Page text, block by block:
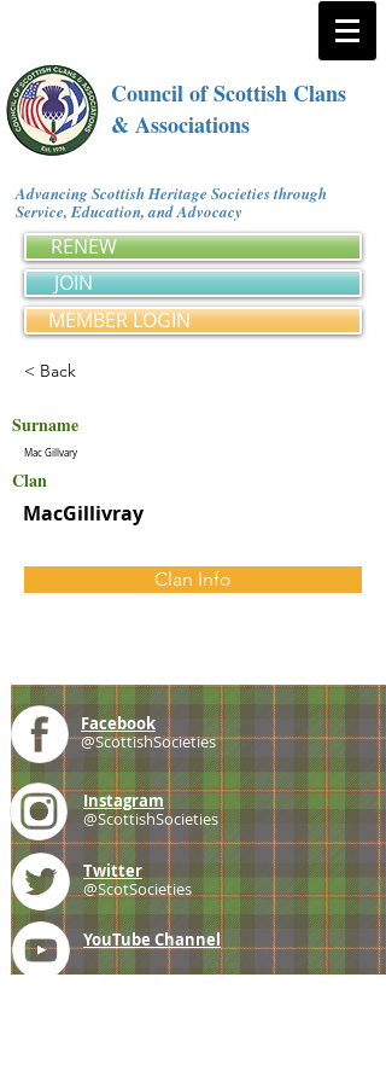
Council of Scottish Clans
& Associations
Advancing Scottish Heritage Societies through
Service, Education, and Advocacy
RENEW
JOIN
MEMBER LOGIN
< Back
Surname
Mac Gillvary
Clan
MacGillivray
Clan Info
Facebook
@ScottishSocieties
Instagram
@ScottishSocieties
Twitter
@ScotSocieties
YouTube Channel